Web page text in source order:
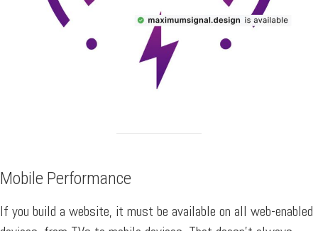
Mobile Performance
If you build a website, it must be available on all web-enabled